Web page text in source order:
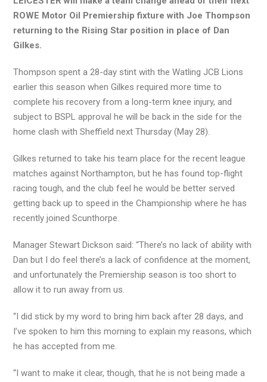
ROWE Motor Oil Premiership fixture with Joe Thompson
returning to the Rising Star position in place of Dan
Gilkes.
Thompson spent a 28-day stint with the Watling JCB Lions
earlier this season when Gilkes required more time to
complete his recovery from a long-term knee injury, and
subject to BSPL approval he will be back in the side for the
home clash with Sheffield next Thursday (May 28).
Gilkes returned to take his team place for the recent league
matches against Northampton, but he has found top-flight
racing tough, and the club feel he would be better served
getting back up to speed in the Championship where he has
recently joined Scunthorpe.
Manager Stewart Dickson said: “There’s no lack of ability with
Dan but I do feel there’s a lack of confidence at the moment,
and unfortunately the Premiership season is too short to
allow it to run away from us.
“I did stick by my word to bring him back after 28 days, and
I’ve spoken to him this morning to explain my reasons, which
he has accepted from me.
“I want to make it clear, though, that he is not being made a